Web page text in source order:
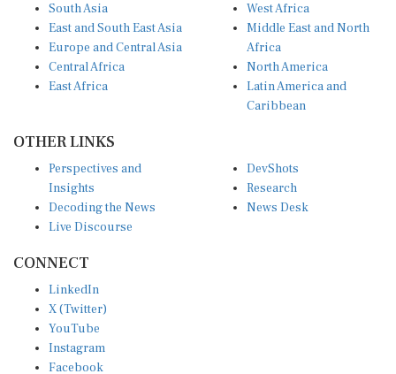
South Asia
East and South East Asia
Europe and Central Asia
Central Africa
East Africa
West Africa
Middle East and North
Africa
North America
Latin America and
Caribbean
OTHER LINKS
Perspectives and
Insights
Decoding the News
Live Discourse
DevShots
Research
News Desk
CONNECT
LinkedIn
X (Twitter)
YouTube
Instagram
Facebook